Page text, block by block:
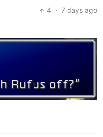
4 · 7 days ago